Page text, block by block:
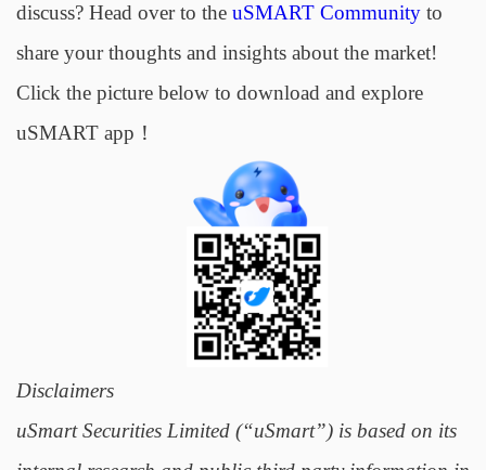
discuss? Head over to the uSMART Communityto
share your thoughts and insights about the market!
Click the picture below to download and explore
uSMART app！
Disclaimers
uSmart Securities Limited (“uSmart”) is based on its